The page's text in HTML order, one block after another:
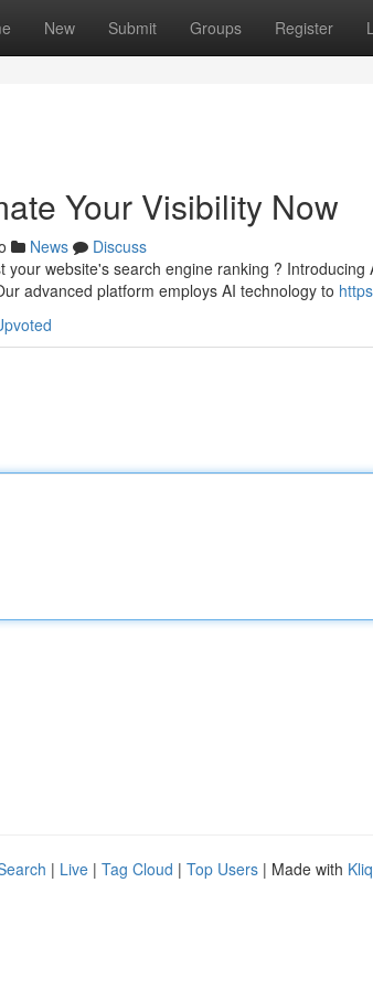
New Submit Groups Register
Your Visibility Now
News
Discuss
your website's search engine ranking ?
advanced platform employs AI technology to
| Live | Tag Cloud | Top Users | Made with